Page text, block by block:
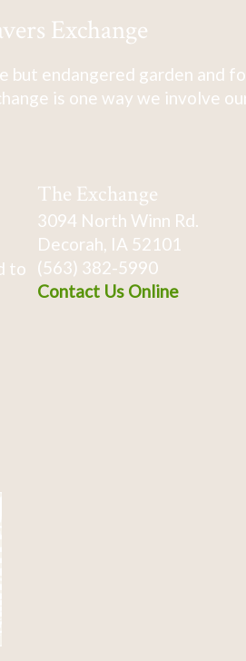
Exchange
endangered garden and
is one way we involve
to
The Exchange
3094 North Winn Rd.
Decorah, IA 52101
(563) 382-5990
Contact Us Online